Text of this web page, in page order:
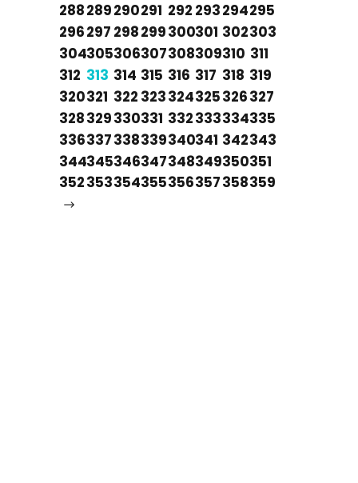
288289290291 292 293294295
296297 298299300301 302303
304305306307308309310 311
312 313 314 315 316 317 318 319
320321 322 323324325326327
328329330331 332333334335
336337338339340341 342343
344345346347348349350351
352353354355356357358359